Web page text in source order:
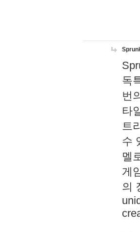
독
번
타
트
수
멜
게
의